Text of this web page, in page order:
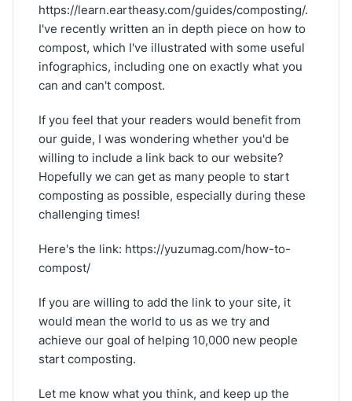
https://learn.eartheasy.com/guides/composting/.
I've recently written an in depth piece on how to
compost, which I've illustrated with some useful
infographics, including one on exactly what you
can and can't compost.
If you feel that your readers would benefit from
our guide, I was wondering whether you'd be
willing to include a link back to our website?
Hopefully we can get as many people to start
composting as possible, especially during these
challenging times!
Here's the link: https://yuzumag.com/how-to-
compost/
If you are willing to add the link to your site, it
would mean the world to us as we try and
achieve our goal of helping 10,000 new people
start composting.
Let me know what you think, and keep up the